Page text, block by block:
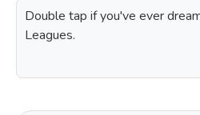
Double tap if you've ever
Leagues.